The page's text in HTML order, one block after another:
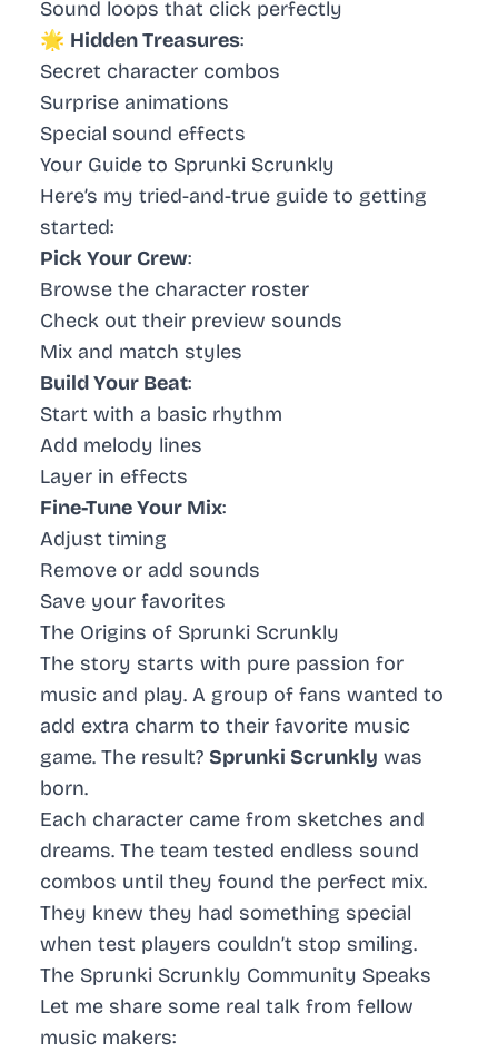
Sound loops that click perfectly
🌟 Hidden Treasures:
Secret character combos
Surprise animations
Special sound effects
Your Guide to Sprunki Scrunkly
Here’s my tried-and-true guide to getting
started:
Pick Your Crew:
Browse the character roster
Check out their preview sounds
Mix and match styles
Build Your Beat:
Start with a basic rhythm
Add melody lines
Layer in effects
Fine-Tune Your Mix:
Adjust timing
Remove or add sounds
Save your favorites
The Origins of Sprunki Scrunkly
The story starts with pure passion for
music and play. A group of fans wanted to
add extra charm to their favorite music
game. The result? Sprunki Scrunkly was
born.
Each character came from sketches and
dreams. The team tested endless sound
combos until they found the perfect mix.
They knew they had something special
when test players couldn’t stop smiling.
The Sprunki Scrunkly Community Speaks
Let me share some real talk from fellow
music makers: